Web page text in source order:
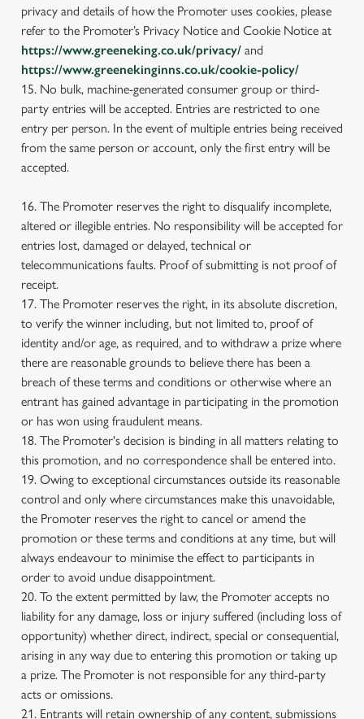
privacy and details of how the Promoter uses cookies, please
refer to the Promoter’s Privacy Notice and Cookie Notice at
https://www.greeneking.co.uk/privacy/ and
https://www.greenekinginns.co.uk/cookie-policy/
15. No bulk, machine-generated consumer group or third-
party entries will be accepted. Entries are restricted to one
entry per person. In the event of multiple entries being received
from the same person or account, only the first entry will be
accepted.
16. The Promoter reserves the right to disqualify incomplete,
altered or illegible entries. No responsibility will be accepted for
entries lost, damaged or delayed, technical or
telecommunications faults. Proof of submitting is not proof of
receipt.
17. The Promoter reserves the right, in its absolute discretion,
to verify the winner including, but not limited to, proof of
identity and/or age, as required, and to withdraw a prize where
there are reasonable grounds to believe there has been a
breach of these terms and conditions or otherwise where an
entrant has gained advantage in participating in the promotion
or has won using fraudulent means.
18. The Promoter's decision is binding in all matters relating to
this promotion, and no correspondence shall be entered into.
19. Owing to exceptional circumstances outside its reasonable
control and only where circumstances make this unavoidable,
the Promoter reserves the right to cancel or amend the
promotion or these terms and conditions at any time, but will
always endeavour to minimise the effect to participants in
order to avoid undue disappointment.
20. To the extent permitted by law, the Promoter accepts no
liability for any damage, loss or injury suffered (including loss of
opportunity) whether direct, indirect, special or consequential,
arising in any way due to entering this promotion or taking up
a prize. The Promoter is not responsible for any third-party
acts or omissions.
21. Entrants will retain ownership of any content, submissions